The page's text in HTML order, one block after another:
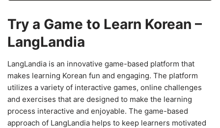
Try a Game to Learn Korean –
LangLandia
LangLandia is an innovative game-based platform that
makes learning Korean fun and engaging. The platform
utilizes a variety of interactive games, online challenges
and exercises that are designed to make the learning
process interactive and enjoyable. The game-based
approach of LangLandia helps to keep learners motivated